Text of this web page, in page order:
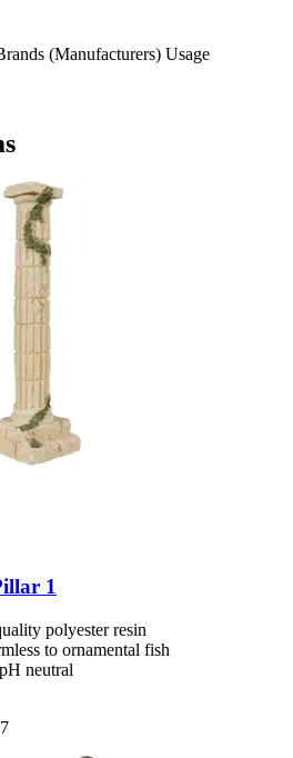
(Manufacturers) Usage
1
polyester resin
to ornamental fish
neutral